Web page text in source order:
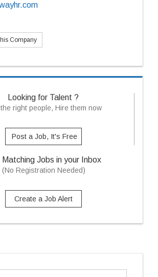
Company
Looking for Talent ?
right people, Hire them now
Post a Job, It's Free
Jobs in your Inbox
(No Registration Needed)
Create a Job Alert